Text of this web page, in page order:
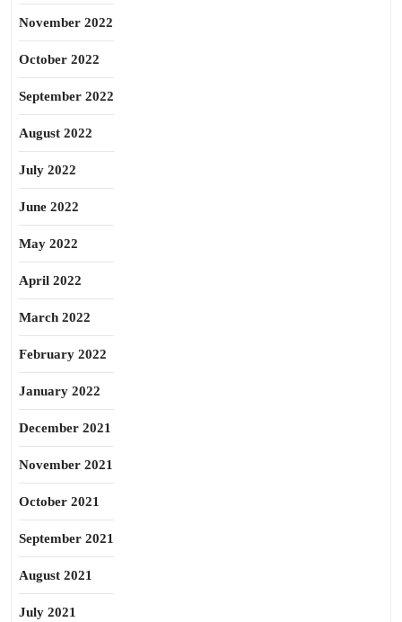
November 2022
October 2022
September 2022
August 2022
July 2022
June 2022
May 2022
April 2022
March 2022
February 2022
January 2022
December 2021
November 2021
October 2021
September 2021
August 2021
July 2021